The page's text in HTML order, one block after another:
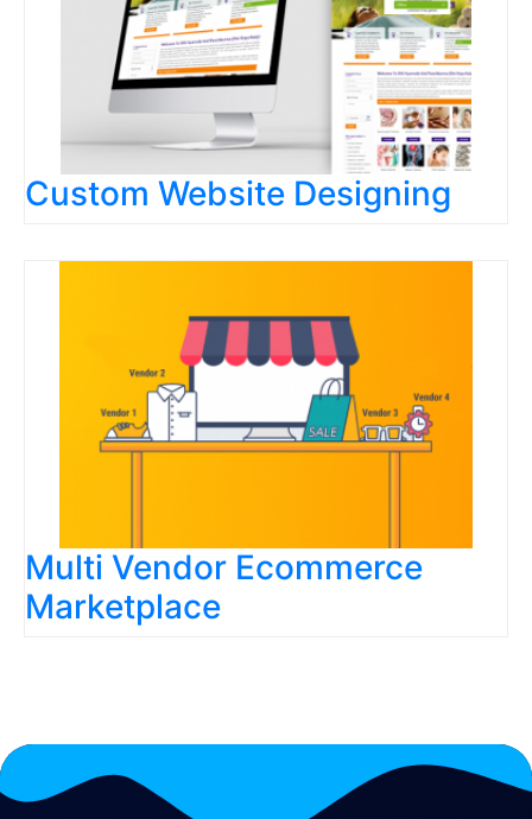
Custom Website Designing
Multi Vendor Ecommerce
Marketplace